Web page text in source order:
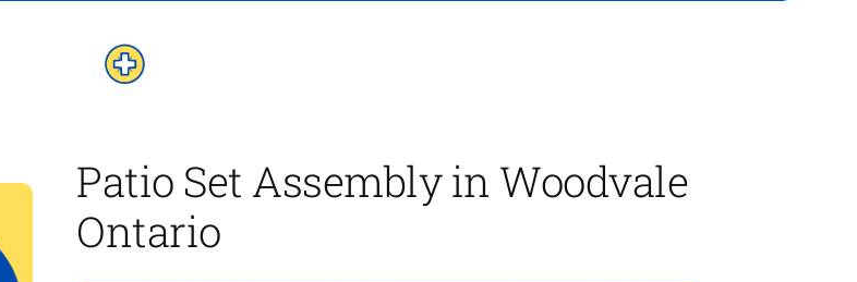
Patio Set Assembly in Woodvale
Ontario